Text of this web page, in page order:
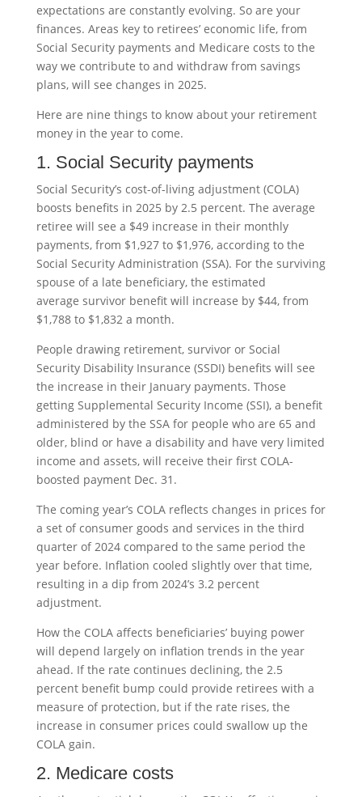
expectations are constantly evolving. So are your
finances. Areas key to retirees’ economic life, from
Social Security payments and Medicare costs to the
way we contribute to and withdraw from savings
plans, will see changes in 2025.
Here are nine things to know about your retirement
money in the year to come.
1. Social Security payments
Social Security’s cost-of-living adjustment (COLA)
boosts benefits in 2025 by 2.5 percent. The average
retiree will see a $49 increase in their monthly
payments, from $1,927 to $1,976, according to the
Social Security Administration (SSA). For the surviving
spouse of a late beneficiary, the estimated
average survivor benefit will increase by $44, from
$1,788 to $1,832 a month.
People drawing retirement, survivor or Social
Security Disability Insurance (SSDI) benefits will see
the increase in their January payments. Those
getting Supplemental Security Income (SSI), a benefit
administered by the SSA for people who are 65 and
older, blind or have a disability and have very limited
income and assets, will receive their first COLA-
boosted payment Dec. 31.
The coming year’s COLA reflects changes in prices for
a set of consumer goods and services in the third
quarter of 2024 compared to the same period the
year before. Inflation cooled slightly over that time,
resulting in a dip from 2024’s 3.2 percent
adjustment.
How the COLA affects beneficiaries’ buying power
will depend largely on inflation trends in the year
ahead. If the rate continues declining, the 2.5
percent benefit bump could provide retirees with a
measure of protection, but if the rate rises, the
increase in consumer prices could swallow up the
COLA gain.
2. Medicare costs